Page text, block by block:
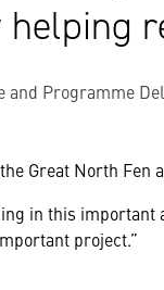
helping
and Programme
Great North Fen
in this
project.”